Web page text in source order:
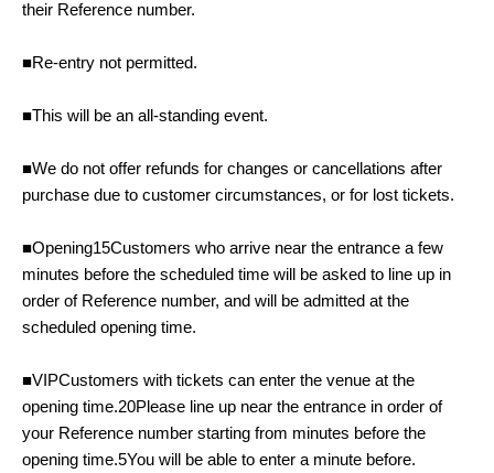
their Reference number.
■Re-entry not permitted.
■This will be an all-standing event.
■We do not offer refunds for changes or cancellations after
purchase due to customer circumstances, or for lost tickets.
■Opening15Customers who arrive near the entrance a few
minutes before the scheduled time will be asked to line up in
order of Reference number, and will be admitted at the
scheduled opening time.
■VIPCustomers with tickets can enter the venue at the
opening time.20Please line up near the entrance in order of
your Reference number starting from minutes before the
opening time.5You will be able to enter a minute before.